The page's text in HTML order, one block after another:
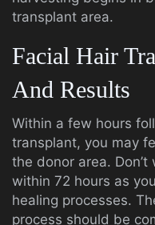
transplant area.
Facial Hair
And Results
Within a few hours
transplant, you may
the donor area.
within 72 hours as
healing processes.
process should be